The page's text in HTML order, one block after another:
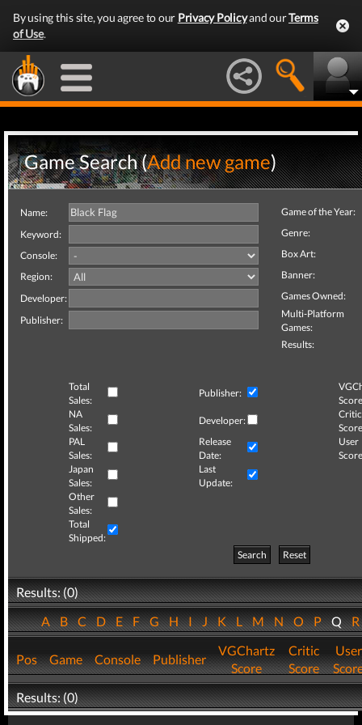
By using this site, you agree to our Privacy Policyand ourTerms
of Use.
Game Search (Add new game)
Name:
Keyword:
Console:
Region:
Developer:
Publisher:
Game of the Year:
Genre:
Box Art:
Banner:
Games Owned:
Multi-Platform
Games:
Results:
Total
Sales:
Publisher:
NA
Sales:
Developer:
Critic
PAL
Sales:
Release
Date:
User
Japan
Sales:
Last
Update:
Other
Sales:
Total
Shipped:
Search
Reset
Results: (0)
ABCDEFGHIJKLMNOPQ
Pos Game Console Publisher
VGChartz
Score
Critic
Score
User
Results: (0)